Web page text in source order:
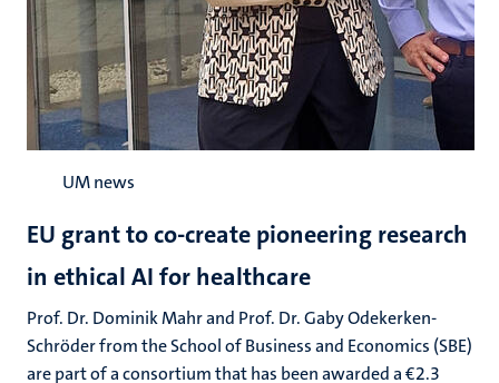
UM news
EU grant to co-create pioneering research
in ethical AI for healthcare
Prof. Dr. Dominik Mahr and Prof. Dr. Gaby Odekerken-
Schröder from the School of Business and Economics (SBE)
are part of a consortium that has been awarded a €2.3